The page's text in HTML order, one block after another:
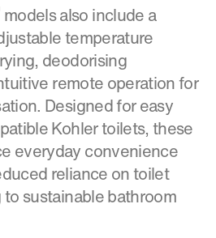
models also include a
temperature
deodorising
remote operation for
Designed for easy
Kohler toilets, these
everyday convenience
reliance on toilet
sustainable bathroom